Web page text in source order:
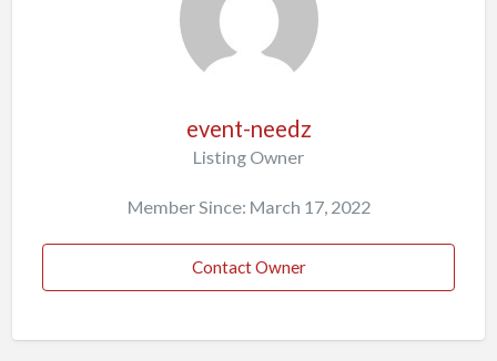
event-needz
Listing Owner
Member Since: March 17, 2022
Contact Owner